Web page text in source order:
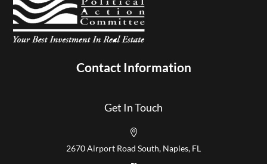
Contact Information
Get In Touch

2670 Airport Road South, Naples, FL